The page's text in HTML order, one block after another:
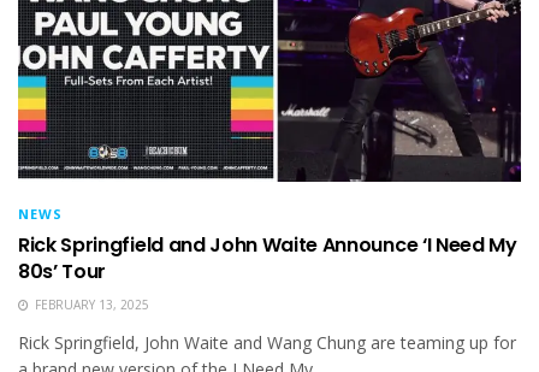
NEWS
Rick Springfield and John Waite Announce ‘I Need My
80s’ Tour
FEBRUARY 13, 2025
Rick Springfield, John Waite and Wang Chung are teaming up for